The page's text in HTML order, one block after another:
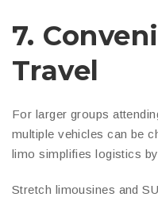
7.
Travel
For larger groups
multiple vehicles can be
limo simplifies logistics
Stretch limousines and